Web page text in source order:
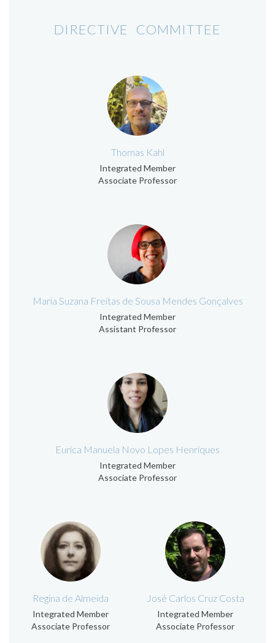
DIRECTIVE COMMITTEE
Thomas Kahl
Integrated Member
Associate Professor
Maria Suzana Freitas de Sousa Mendes Gonçalves
Integrated Member
Assistant Professor
Eurica Manuela Novo Lopes Henriques
Integrated Member
Associate Professor
Regina de Almeida
Integrated Member
Associate Professor
José Carlos Cruz Costa
Integrated Member
Associate Professor